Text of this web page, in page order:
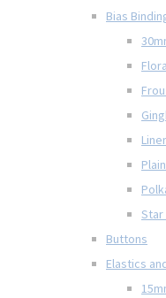
Bias
Star
Buttons
Elastics